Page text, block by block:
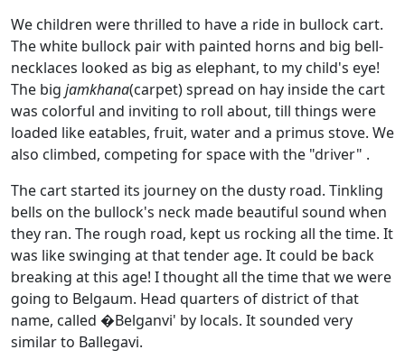
We children were thrilled to have a ride in bullock cart.
The white bullock pair with painted horns and big bell-
necklaces looked as big as elephant, to my child's eye!
The big jamkhana(carpet) spread on hay inside the cart
was colorful and inviting to roll about, till things were
loaded like eatables, fruit, water and a primus stove. We
also climbed, competing for space with the "driver" .
The cart started its journey on the dusty road. Tinkling
bells on the bullock's neck made beautiful sound when
they ran. The rough road, kept us rocking all the time. It
was like swinging at that tender age. It could be back
breaking at this age! I thought all the time that we were
going to Belgaum. Head quarters of district of that
name, called �Belganvi' by locals. It sounded very
similar to Ballegavi.